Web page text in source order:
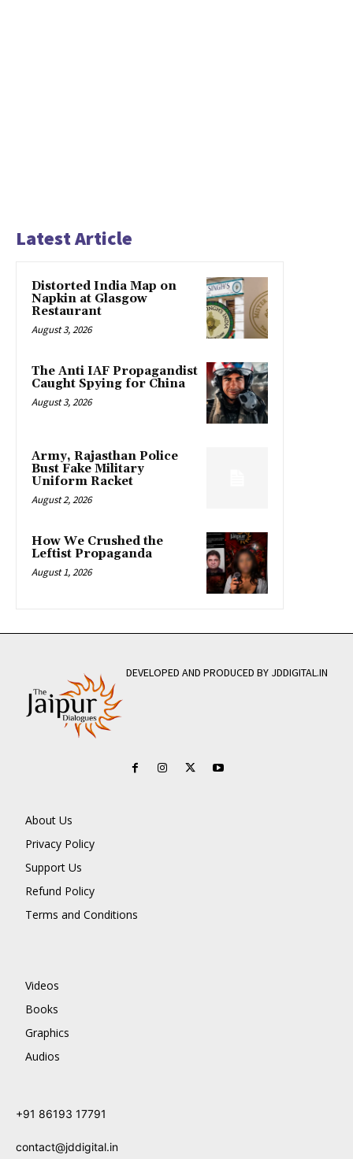
Latest Article
Distorted India Map on
Napkin at Glasgow
Restaurant
August 3, 2026
The Anti IAF Propagandist
Caught Spying for China
August 3, 2026
Army, Rajasthan Police
Bust Fake Military
Uniform Racket
August 2, 2026
How We Crushed the
Leftist Propaganda
August 1, 2026
DEVELOPED AND PRODUCED BY JDDIGITAL.IN
About Us
Privacy Policy
Support Us
Refund Policy
Terms and Conditions
Videos
Books
Graphics
Audios
+91 86193 17791
contact@jddigital.in